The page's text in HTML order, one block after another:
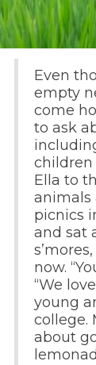
Even
empty
come
to ask
children
Ella to
animals
picnics
and sat
now.
“We
young
college.
about